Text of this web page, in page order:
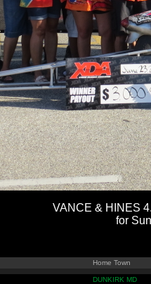
VANCE & HINES
for
Home Town
DUNKIRK MD